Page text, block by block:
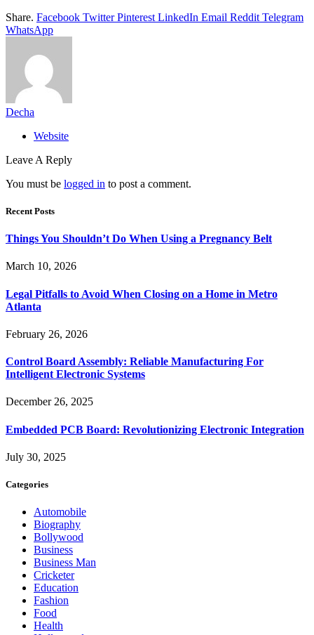
Share. Facebook Twitter Pinterest LinkedIn Email Reddit Telegram
WhatsApp
Decha
Website
Leave A Reply
You must be logged in to post a comment.
Recent Posts
Things You Shouldn’t Do When Using a Pregnancy Belt
March 10, 2026
Legal Pitfalls to Avoid When Closing on a Home in Metro
Atlanta
February 26, 2026
Control Board Assembly: Reliable Manufacturing For
Intelligent Electronic Systems
December 26, 2025
Embedded PCB Board: Revolutionizing Electronic Integration
July 30, 2025
Categories
Automobile
Biography
Bollywood
Business
Business Man
Cricketer
Education
Fashion
Food
Health